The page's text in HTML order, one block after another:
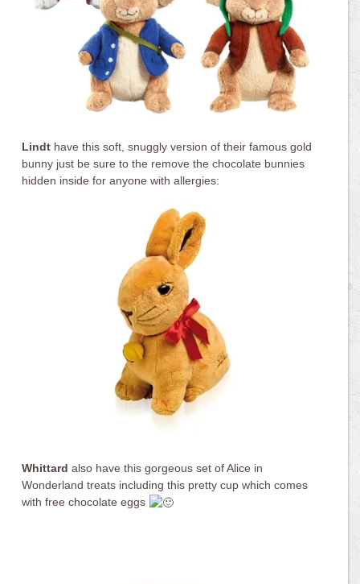
Lindt have this soft, snuggly version of their famous gold
bunny just be sure to the remove the chocolate bunnies
hidden inside for anyone with allergies:
Whittard also have this gorgeous set of Alice in
Wonderland treats including this pretty cup which comes
with free chocolate eggs